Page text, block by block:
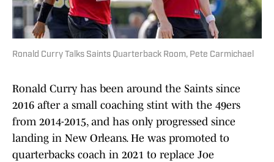
Ronald Curry Talks Saints Quarterback Room, Pete Carmichael
Ronald Curry has been around the Saints since
2016 after a small coaching stint with the 49ers
from 2014-2015, and has only progressed since
landing in New Orleans. He was promoted to
quarterbacks coach in 2021 to replace Joe